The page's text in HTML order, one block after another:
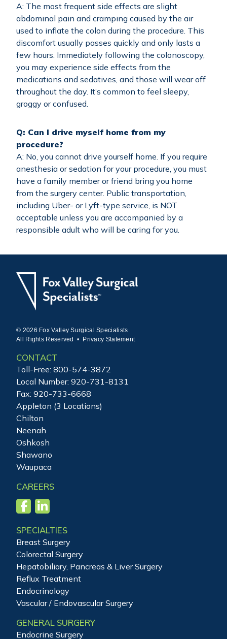
A: The most frequent side effects are slight
abdominal pain and cramping caused by the air
used to inflate the colon during the procedure. This
discomfort usually passes quickly and only lasts a
few hours. Immediately following the colonoscopy,
you may experience side effects from the
medications and sedatives, and those will wear off
throughout the day. It’s common to feel sleepy,
groggy or confused.
Q: Can I drive myself home from my
procedure?
A: No, you cannot drive yourself home. If you require
anesthesia or sedation for your procedure, you must
have a family member or friend bring you home
from the surgery center. Public transportation,
including Uber- or Lyft-type service, is NOT
acceptable unless you are accompanied by a
responsible adult who will be caring for you.
© 2026 Fox Valley Surgical Specialists
All Rights Reserved • Privacy Statement
CONTACT
Toll-Free: 800-574-3872
Local Number: 920-731-8131
Fax: 920-733-6668
Appleton (3 Locations)
Chilton
Neenah
Oshkosh
Shawano
Waupaca
CAREERS
SPECIALTIES
Breast Surgery
Colorectal Surgery
Hepatobiliary, Pancreas & Liver Surgery
Reflux Treatment
Endocrinology
Vascular / Endovascular Surgery
GENERAL SURGERY
Endocrine Surgery